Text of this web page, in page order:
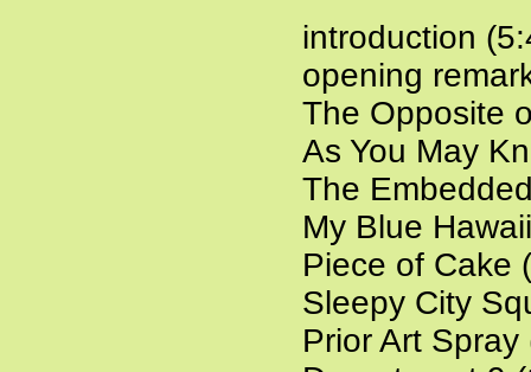
introduction
opening
The Opposite
As You May
The
My Blue
Piece of Cake
Sleepy City
Prior Art